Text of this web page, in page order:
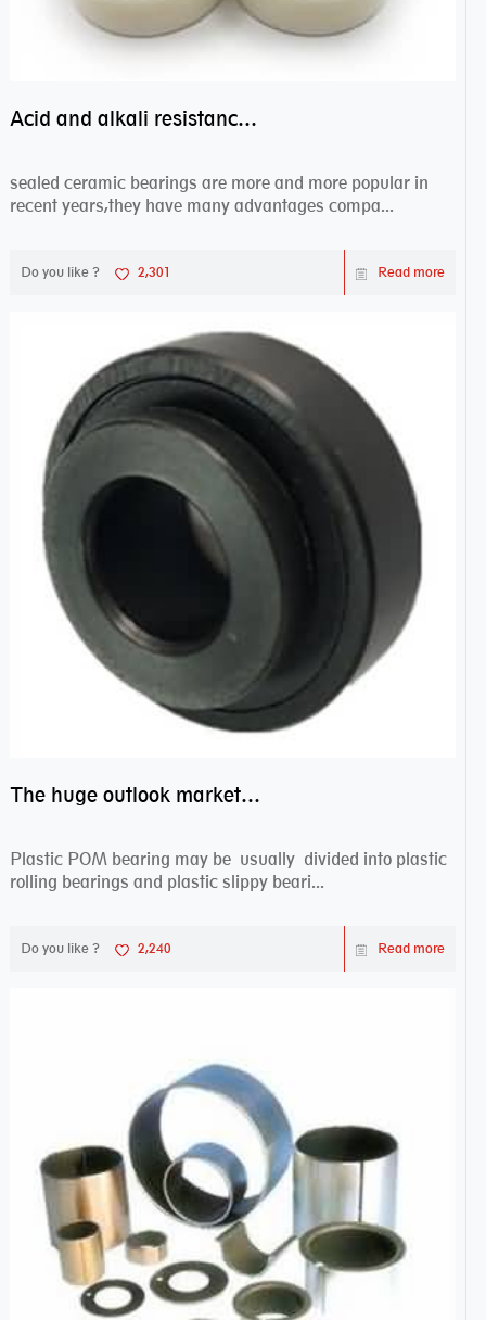
Acid and alkali resistance bearings–sealed ceramic bearings
sealed ceramic bearings are more and more popular in
recent years,they have many advantages compa...
Do you like ? 2,301 Read more
The huge outlook market bearing–POM bearing
Plastic POM bearing may be usually divided into plastic
rolling bearings and plastic slippy beari...
Do you like ? 2,240 Read more